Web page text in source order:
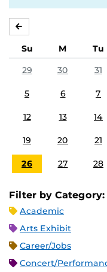
Su M Tu
29
30 31
5 6 7
12 13 14
19 20 21
26 27 28
Filter by Category:
Academic
Arts Exhibit
Career/Jobs
Concert/